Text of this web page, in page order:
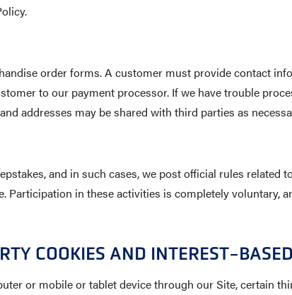
order forms. A customer must provide contact
to our payment processor. If we have trouble
addresses may be shared with third parties as
and in such cases, we post official rules related
in these activities is completely voluntary,
COOKIES AND INTEREST-
or mobile or tablet device through our Site, certain